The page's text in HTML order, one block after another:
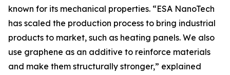
known for its mechanical properties. “ESA NanoTech
has scaled the production process to bring industrial
products to market, such as heating panels. We also
use graphene as an additive to reinforce materials
and make them structurally stronger,” explained